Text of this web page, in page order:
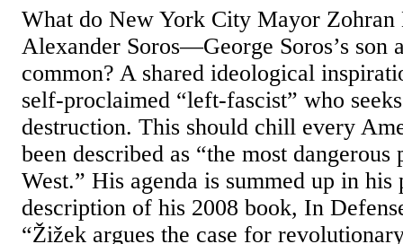
What do New York City Mayor Zohran
Alexander Soros—George Soros’s
common? A shared ideological
self-proclaimed “left-fascist” who
destruction. This should chill every
been described as “the most
West.” His agenda is summed up in his
description of his 2008 book, In
“Žižek argues the case for